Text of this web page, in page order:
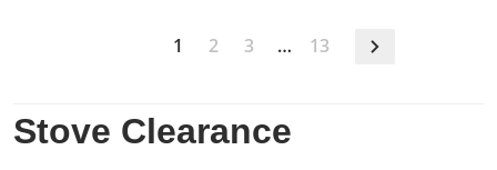
1 2 3 … 13
Stove Clearance